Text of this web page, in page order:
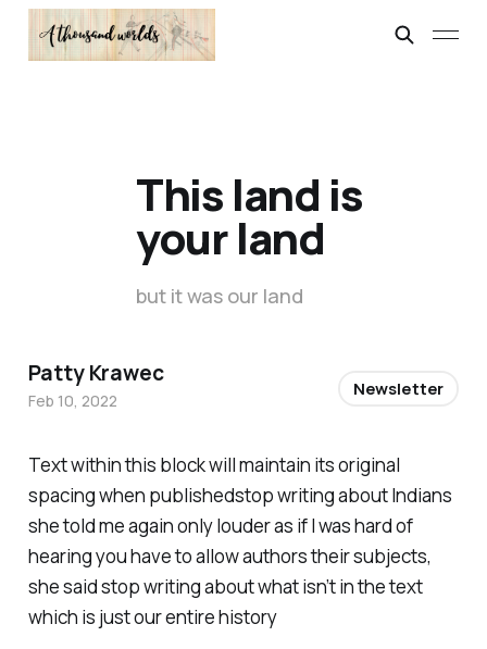
Text within this block will maintain its original
spacing when publishedstop writing about Indians
she told me again only louder as if I was hard of
hearing you have to allow authors their subjects,
she said stop writing about what isn’t in the text
which is just our entire history
This land is
your land
but it was our land
Patty Krawec
Feb 10, 2022
Newsletter